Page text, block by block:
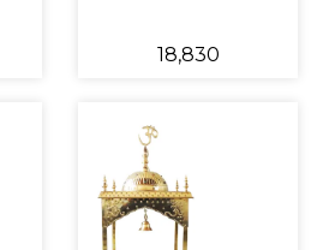
₹18,830